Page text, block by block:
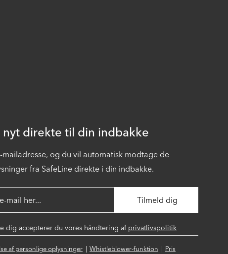
nyt direkte til din indbakke
mailadresse, og du vil automatisk modtage de
fra SafeLine direkte i din indbakke.
dig accepterer du vores håndtering af privatlivspolitik
af personlige oplysninger Whistleblower-funktion Pris